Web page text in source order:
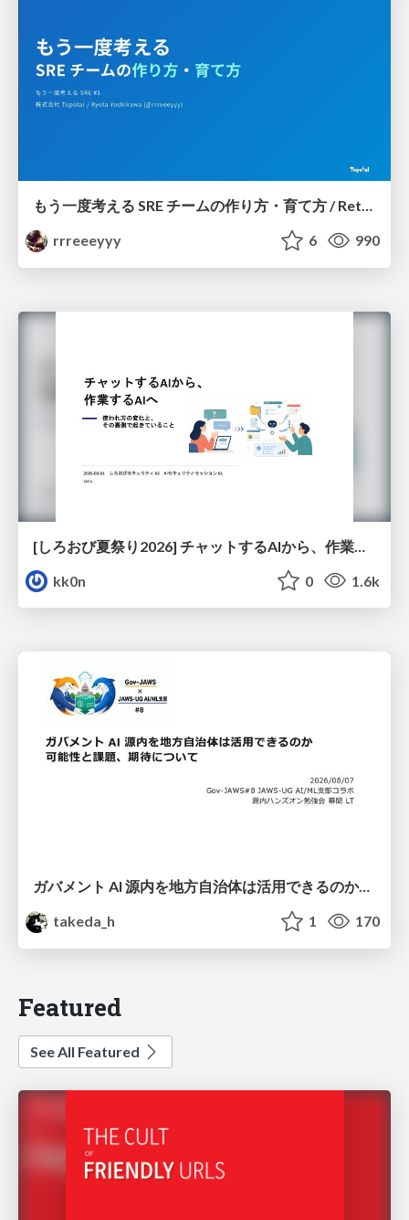
もう一度考える SRE チームの作り方・育て方 / Rethinking SRE #1: Building and Growing SRE Teams
rrreeeyyy
6 990
kk0n
0 1.6k
ガバメント AI 源内を地方自治体は活用できるのか 可能性と課題、期待について
takeda_h
1 170
Featured
See All Featured